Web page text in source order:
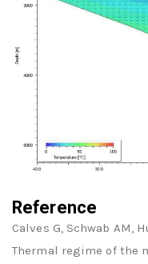
Reference
Calves G, Schwab AM,
Thermal regime of the